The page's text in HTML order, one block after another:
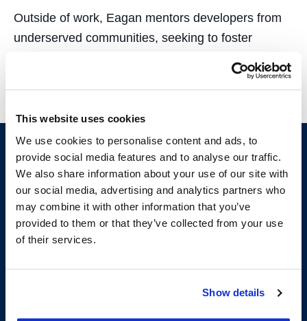
This website uses cookies
We use cookies to personalise content and ads, to
provide social media features and to analyse our traffic.
We also share information about your use of our site with
our social media, advertising and analytics partners who
may combine it with other information that you’ve
provided to them or that they’ve collected from your use
of their services.
Show details
Outside of work, Eagan mentors developers from
underserved communities, seeking to foster